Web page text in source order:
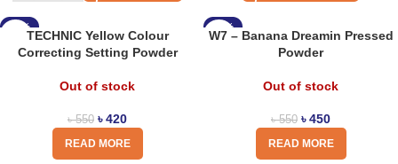
-24%
TECHNIC Yellow Colour
Correcting Setting Powder
Out of stock
৳550 ৳420
READ MORE
-18%
W7 – Banana Dreamin Pressed
Powder
Out of stock
৳550 ৳450
READ MORE